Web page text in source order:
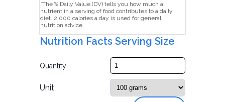
*The % Daily Value (DV) tells you how much a
nutrient in a serving of food contributes to a daily
diet. 2,000 calories a day is used for general
nutrition advice.
Nutrition Facts Serving Size
Quantity
Unit